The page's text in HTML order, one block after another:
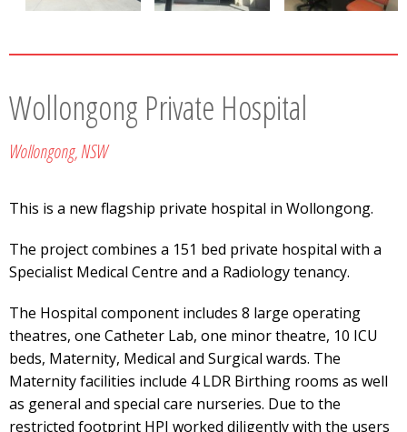
Wollongong Private Hospital
Wollongong, NSW
This is a new flagship private hospital in Wollongong.
The project combines a 151 bed private hospital with a
Specialist Medical Centre and a Radiology tenancy.
The Hospital component includes 8 large operating
theatres, one Catheter Lab, one minor theatre, 10 ICU
beds, Maternity, Medical and Surgical wards. The
Maternity facilities include 4 LDR Birthing rooms as well
as general and special care nurseries. Due to the
restricted footprint HPI worked diligently with the users